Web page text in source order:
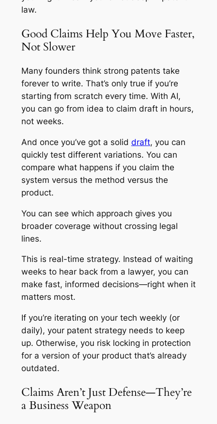
law.
Good Claims Help You Move Faster,
Not Slower
Many founders think strong patents take
forever to write. That’s only true if you’re
starting from scratch every time. With AI,
you can go from idea to claim draft in hours,
not weeks.
And once you’ve got a solid draft, you can
quickly test different variations. You can
compare what happens if you claim the
system versus the method versus the
product.
You can see which approach gives you
broader coverage without crossing legal
lines.
This is real-time strategy. Instead of waiting
weeks to hear back from a lawyer, you can
make fast, informed decisions—right when it
matters most.
If you’re iterating on your tech weekly (or
daily), your patent strategy needs to keep
up. Otherwise, you risk locking in protection
for a version of your product that’s already
outdated.
Claims Aren’t Just Defense—They’re
a Business Weapon